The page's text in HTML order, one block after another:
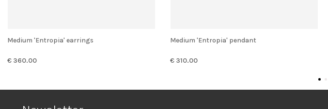
Medium 'Entropia' earrings
€ 360.00
Medium 'Entropia' pendant
€ 310.00